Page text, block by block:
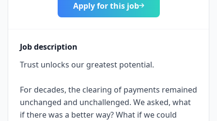
Apply for this job
Job description
Trust unlocks our greatest potential.
For decades, the clearing of payments remained
unchanged and unchallenged. We asked, what
if there was a better way? What if we could